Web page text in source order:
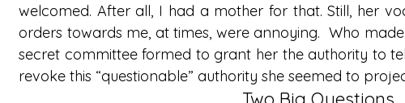
welcomed. After all, I had a mother for that. Still, her
orders towards me, at times, were annoying.  Who
secret committee formed to grant her the authority to
revoke this “questionable” authority she seemed to